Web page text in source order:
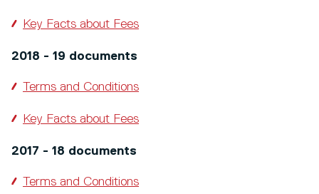
Key Facts about Fees
2018 - 19 documents
Terms and Conditions
Key Facts about Fees
2017 - 18 documents
Terms and Conditions